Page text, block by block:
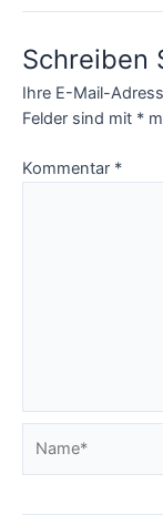
Schreiben
Ihre E-Mail-
Felder sind mit *
Kommentar *